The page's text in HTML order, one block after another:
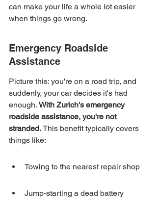
can make your life a whole lot easier
when things go wrong.
Emergency Roadside
Assistance
Picture this: you're on a road trip, and
suddenly, your car decides it's had
enough. With Zurich's emergency
roadside assistance, you're not
stranded. This benefit typically covers
things like:
Towing to the nearest repair shop
Jump-starting a dead battery